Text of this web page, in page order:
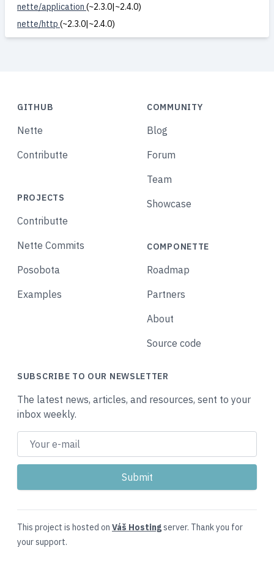
nette/application (~2.3.0|~2.4.0)
nette/http (~2.3.0|~2.4.0)
GITHUB
Nette
Contributte
PROJECTS
Contributte
Nette Commits
Posobota
Examples
COMMUNITY
Blog
Forum
Team
Showcase
COMPONETTE
Roadmap
Partners
About
Source code
SUBSCRIBE TO OUR NEWSLETTER
The latest news, articles, and resources, sent to your
inbox weekly.
This project is hosted on Váš Hostingserver. Thank you for
your support.